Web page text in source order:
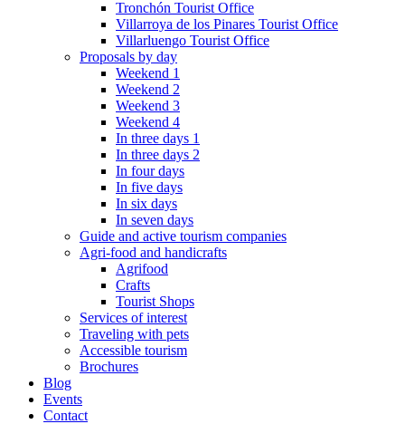
Tronchón Tourist Office
Villarroya de los Pinares Tourist Office
Villarluengo Tourist Office
Proposals by day
Weekend 1
Weekend 2
Weekend 3
Weekend 4
In three days 1
In three days 2
In four days
In five days
In six days
In seven days
Guide and active tourism companies
Agri-food and handicrafts
Agrifood
Crafts
Tourist Shops
Services of interest
Traveling with pets
Accessible tourism
Brochures
Blog
Events
Contact